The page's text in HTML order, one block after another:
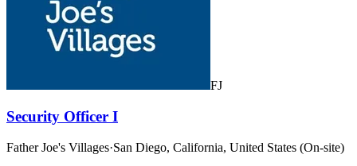
FJ
Security Officer I
Father Joe's Villages·San Diego, California, United States (On-site)